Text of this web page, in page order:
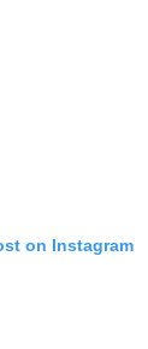
on Instagram